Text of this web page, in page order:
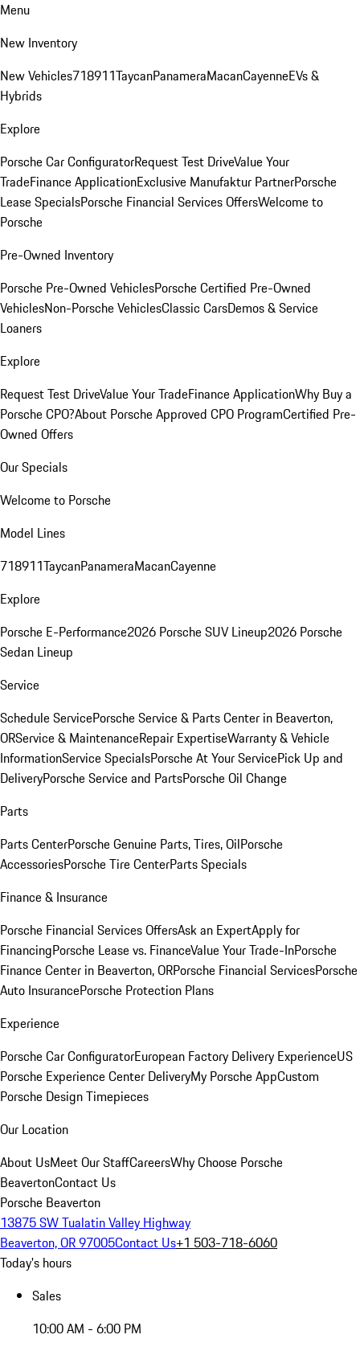
Menu
New Inventory
New Vehicles718911TaycanPanameraMacanCayenneEVs &
Hybrids
Explore
Porsche Car ConfiguratorRequest Test DriveValue Your
TradeFinance ApplicationExclusive Manufaktur PartnerPorsche
Lease SpecialsPorsche Financial Services OffersWelcome to
Porsche
Pre-Owned Inventory
Porsche Pre-Owned VehiclesPorsche Certified Pre-Owned
VehiclesNon-Porsche VehiclesClassic CarsDemos & Service
Loaners
Explore
Request Test DriveValue Your TradeFinance ApplicationWhy Buy a
Porsche CPO?About Porsche Approved CPO ProgramCertified Pre-
Owned Offers
Our Specials
Welcome to Porsche
Model Lines
718911TaycanPanameraMacanCayenne
Explore
Porsche E-Performance2026 Porsche SUV Lineup2026 Porsche
Sedan Lineup
Service
Schedule ServicePorsche Service & Parts Center in Beaverton,
ORService & MaintenanceRepair ExpertiseWarranty & Vehicle
InformationService SpecialsPorsche At Your ServicePick Up and
DeliveryPorsche Service and PartsPorsche Oil Change
Parts
Parts CenterPorsche Genuine Parts, Tires, OilPorsche
AccessoriesPorsche Tire CenterParts Specials
Finance & Insurance
Porsche Financial Services OffersAsk an ExpertApply for
FinancingPorsche Lease vs. FinanceValue Your Trade-InPorsche
Finance Center in Beaverton, ORPorsche Financial ServicesPorsche
Auto InsurancePorsche Protection Plans
Experience
Porsche Car ConfiguratorEuropean Factory Delivery ExperienceUS
Porsche Experience Center DeliveryMy Porsche AppCustom
Porsche Design Timepieces
Our Location
About UsMeet Our StaffCareersWhy Choose Porsche
BeavertonContact Us
Porsche Beaverton
13875 SW Tualatin Valley Highway
Beaverton, OR 97005Contact Us+1 503-718-6060
Today's hours
Sales
10:00 AM - 6:00 PM